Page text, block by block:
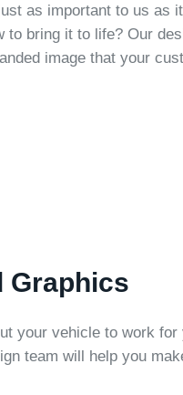
as important to us as
to bring it to life? Our
image that your
Graphics
your vehicle to work
team will help you